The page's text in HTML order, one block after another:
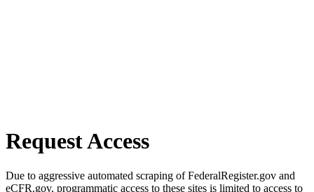
Request Access
Due to aggressive automated scraping of FederalRegister.gov and
eCFR.gov, programmatic access to these sites is limited to access to